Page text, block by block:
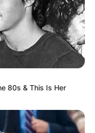
80s & This Is Her